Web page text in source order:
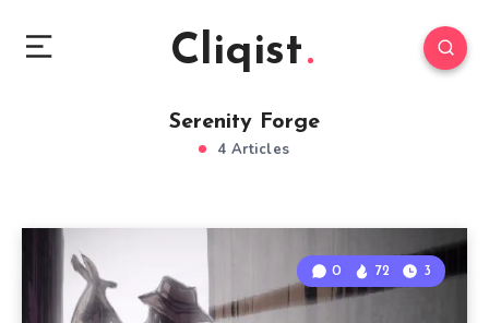
Cliqist
Serenity Forge
4 Articles
0 72 3